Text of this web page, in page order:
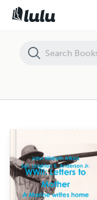
WWII: Letters to Mother